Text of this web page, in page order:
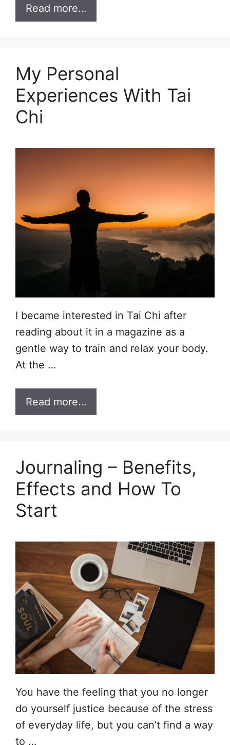
Read more…
My Personal
Experiences With Tai
Chi
I became interested in Tai Chi after
reading about it in a magazine as a
gentle way to train and relax your body.
At the …
Read more…
Journaling – Benefits,
Effects and How To
Start
You have the feeling that you no longer
do yourself justice because of the stress
of everyday life, but you can’t find a way
to …